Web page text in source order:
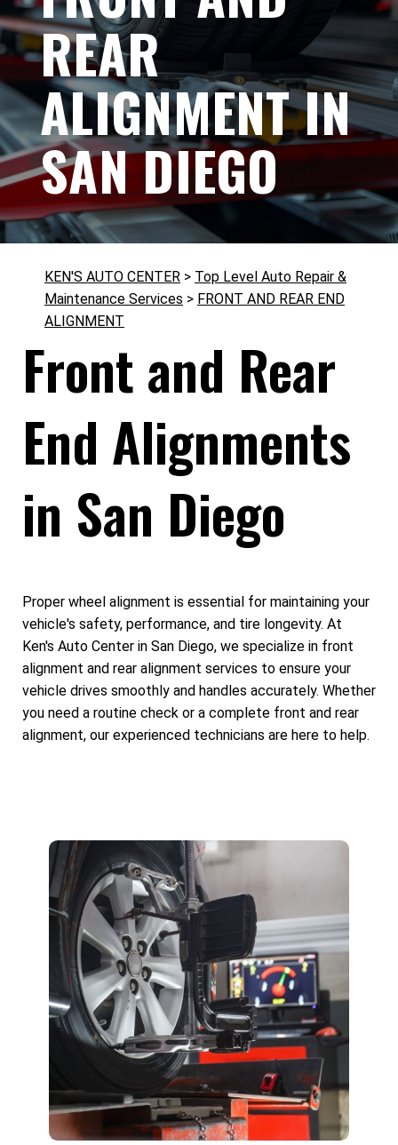
REAR
ALIGNMENT IN
SAN DIEGO
KEN'S AUTO CENTER > Top Level Auto Repair &
Maintenance Services > FRONT AND REAR END
ALIGNMENT
Front and Rear
End Alignments
in San Diego
Proper wheel alignment is essential for maintaining your
vehicle's safety, performance, and tire longevity. At
Ken's Auto Center in San Diego, we specialize in front
alignment and rear alignment services to ensure your
vehicle drives smoothly and handles accurately. Whether
you need a routine check or a complete front and rear
alignment, our experienced technicians are here to help.